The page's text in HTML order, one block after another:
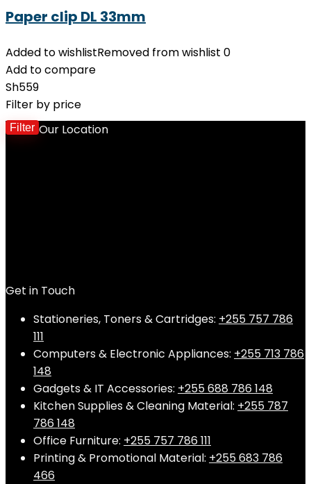
Paper clip DL 33mm
Added to wishlistRemoved from wishlist 0
Add to compare
Sh559
Filter by price
Filter Our Location
Get in Touch
Stationeries, Toners & Cartridges: +255 757 786
111
Computers & Electronic Appliances: +255 713 786
148
Gadgets & IT Accessories: +255 688 786 148
Kitchen Supplies & Cleaning Material: +255 787
786 148
Office Furniture: +255 757 786 111
Printing & Promotional Material: +255 683 786
466